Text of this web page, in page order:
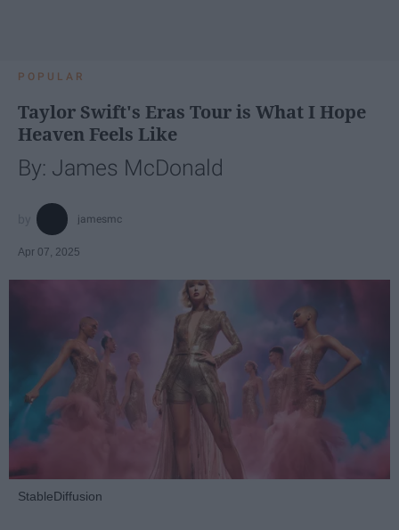
POPULAR
Taylor Swift's Eras Tour is What I Hope
Heaven Feels Like
By: James McDonald
jamesmc
Apr 07, 2025
StableDiffusion